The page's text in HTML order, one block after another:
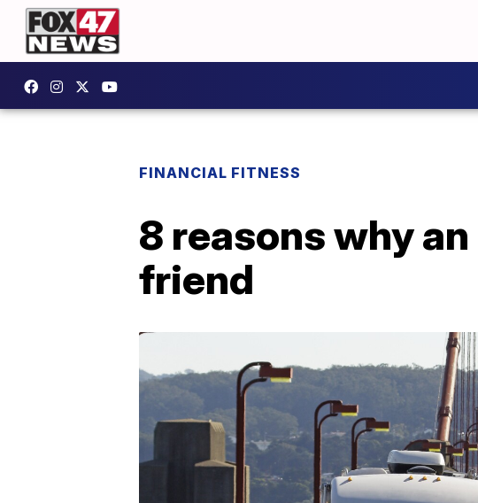
FINANCIAL FITNESS
8 reasons why
friend